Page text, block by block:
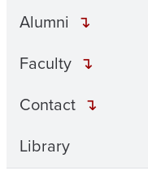
Alumni
Faculty
Contact
Library